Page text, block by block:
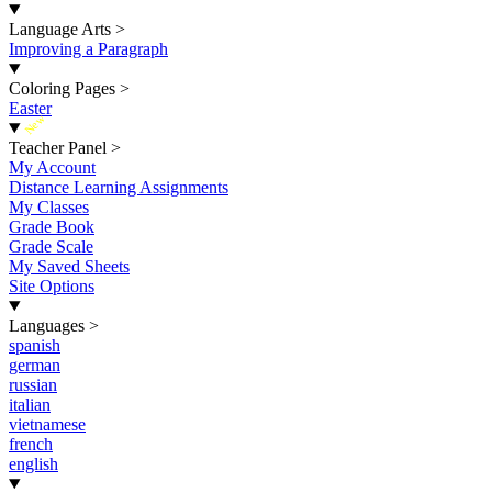
Language Arts >
Improving a Paragraph
Coloring Pages >
Easter
New
Teacher Panel >
My Account
Distance Learning Assignments
My Classes
Grade Book
Grade Scale
My Saved Sheets
Site Options
Languages >
spanish
german
russian
italian
vietnamese
french
english